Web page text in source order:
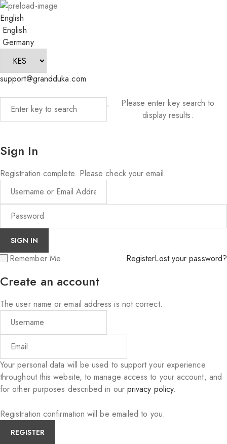
English
English
Germany
support@grandduka.com
Please enter key search to
display results.
Sign In
Registration complete. Please check your email.
Remember Me RegisterLost your password?
Create an account
The user name or email address is not correct.
Your personal data will be used to support your experience
throughout this website, to manage access to your account, and
for other purposes described in our privacy policy.
Registration confirmation will be emailed to you.